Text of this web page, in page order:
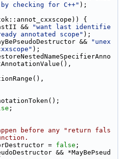
checking for C++" );
{
&&
"want last identifie
annotated scope" );
&&
"unex
);
;
before any "return fals
= false ;
&& *MayBePseud